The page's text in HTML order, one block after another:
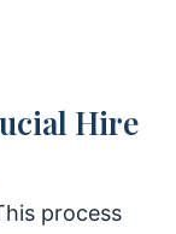
Hire
process